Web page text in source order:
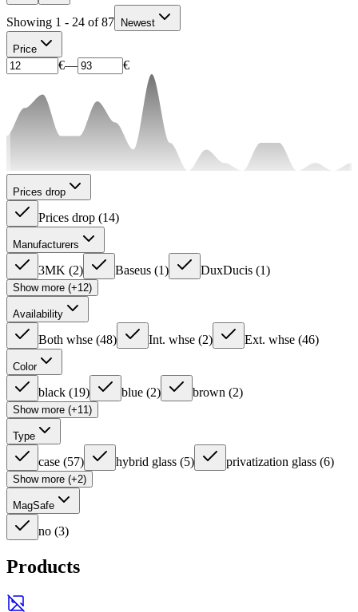
Showing 1 - 24 of 87 Newest
Price
€— €
Prices drop
Prices drop (14)
Manufacturers
3MK (2) Baseus (1) DuxDucis (1)
Show more (+12)
Availability
Both whse (48) Int. whse (2) Ext. whse (46)
Color
black (19) blue (2) brown (2)
Show more (+11)
Type
case (57) hybrid glass (5) privatization glass (6)
Show more (+2)
MagSafe
no (3)
Products